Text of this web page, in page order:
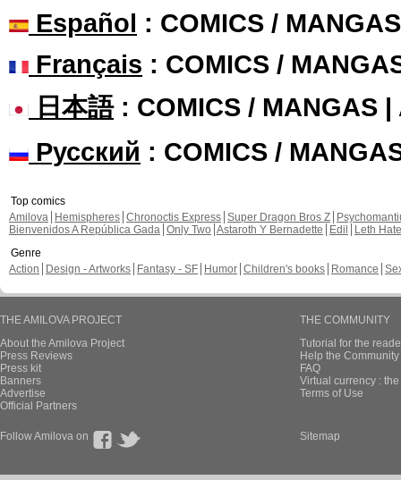
Español : COMICS /
Français : COMICS /
日本語: COMICS / MANGAS |
Русский : COMICS /
Top comics
Amilova
Hemispheres Chronoctis Express Super Dragon Bros Z
Bienvenidos A República Gada Only Two Astaroth Y Bernadette Edil
Leth Hate
Genre
Action
Design - Artworks Fantasy - SF Humor Children's books Romance
THE AMILOVA PROJECT
About the Amilova Project
Press Reviews
Press kit
Banners
Advertise
Official Partners
THE COMMUNITY
Tutorial for the
Help the
FAQ
Virtual currency :
Terms of Use
Follow Amilova on Sitemap